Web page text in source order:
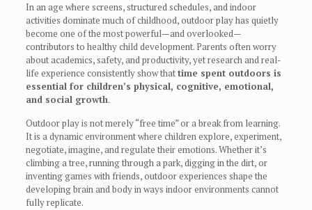
In an age where screens, structured schedules, and indoor
activities dominate much of childhood, outdoor play has quietly
become one of the most powerful—and overlooked—
contributors to healthy child development. Parents often worry
about academics, safety, and productivity, yet research and real-
life experience consistently show thattime spent outdoors is
essential for children’s physical, cognitive, emotional,
and social growth.
Outdoor play is not merely “free time” or a break from learning.
It is a dynamic environment where children explore, experiment,
negotiate, imagine, and regulate their emotions. Whether it’s
climbing a tree, running through a park, digging in the dirt, or
inventing games with friends, outdoor experiences shape the
developing brain and body in ways indoor environments cannot
fully replicate.